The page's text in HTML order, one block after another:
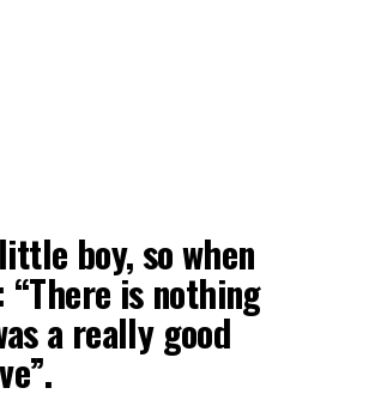
boy, so when
is nothing
a really good